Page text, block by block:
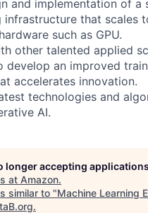
and implementation of a
that scales
such as GPU.
other talented applied
develop an improved
accelerates innovation.
technologies and
AI.
longer accepting applications
at Amazon.
similar to "Machine Learning
.